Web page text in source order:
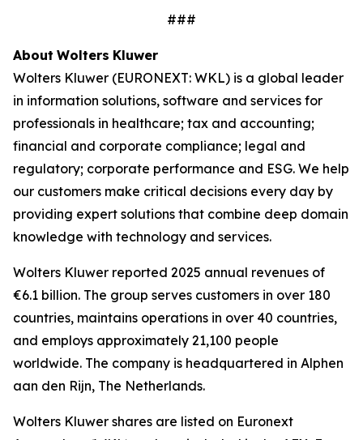
###
About Wolters Kluwer
Wolters Kluwer (EURONEXT: WKL) is a global leader
in information solutions, software and services for
professionals in healthcare; tax and accounting;
financial and corporate compliance; legal and
regulatory; corporate performance and ESG. We help
our customers make critical decisions every day by
providing expert solutions that combine deep domain
knowledge with technology and services.
Wolters Kluwer reported 2025 annual revenues of
€6.1 billion. The group serves customers in over 180
countries, maintains operations in over 40 countries,
and employs approximately 21,100 people
worldwide. The company is headquartered in Alphen
aan den Rijn, The Netherlands.
Wolters Kluwer shares are listed on Euronext